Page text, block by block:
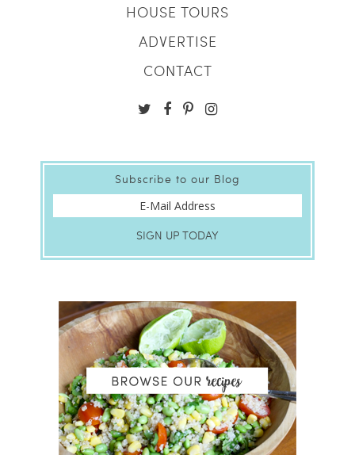
HOUSE TOURS
ADVERTISE
CONTACT
Subscribe to our Blog